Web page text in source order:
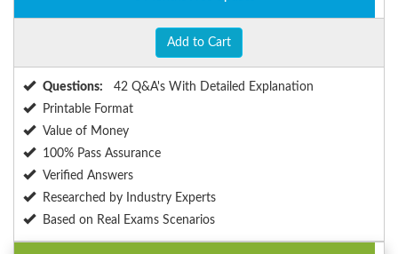
Add to Cart
Questions:
42 Q&A's With Detailed Explanation
Printable Format
Value of Money
100% Pass Assurance
Verified Answers
Researched by Industry Experts
Based on Real Exams Scenarios